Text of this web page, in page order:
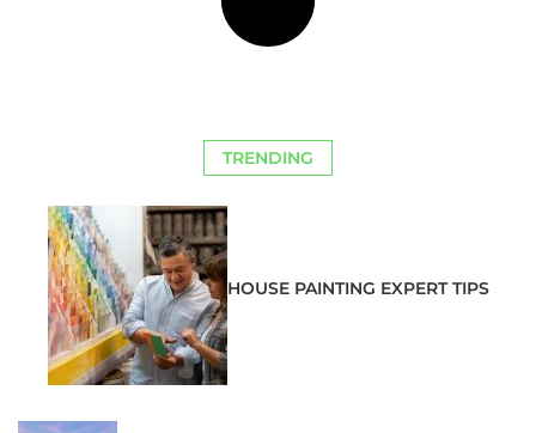
TRENDING
HOUSE PAINTING EXPERT TIPS